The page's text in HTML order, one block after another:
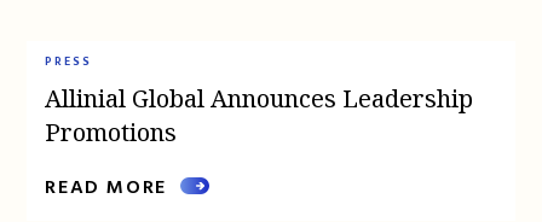
PRESS
Allinial Global Announces Leadership
Promotions
READ MORE